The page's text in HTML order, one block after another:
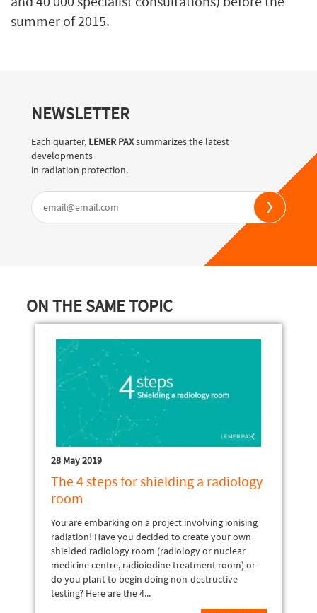
summer of 2015.
NEWSLETTER
Each quarter, LEMER PAXsummarizes the latest
developments
in radiation protection.
ON THE SAME TOPIC
28 May 2019
The 4 steps for shielding a radiology
room
You are embarking on a project involving ionising
radiation! Have you decided to create your own
shielded radiology room (radiology or nuclear
medicine centre, radioiodine treatment room) or
do you plant to begin doing non-destructive
testing? Here are the 4...